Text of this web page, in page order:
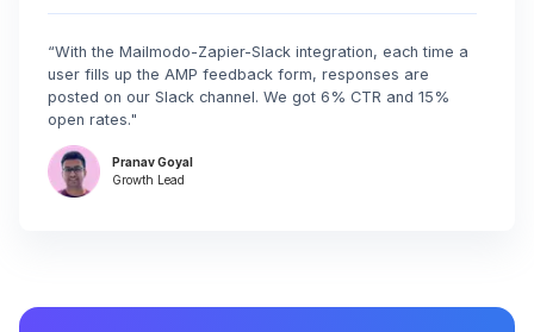
“With the Mailmodo-Zapier-Slack integration, each time a
user fills up the AMP feedback form, responses are
posted on our Slack channel. We got 6% CTR and 15%
open rates."
Pranav Goyal
Growth Lead